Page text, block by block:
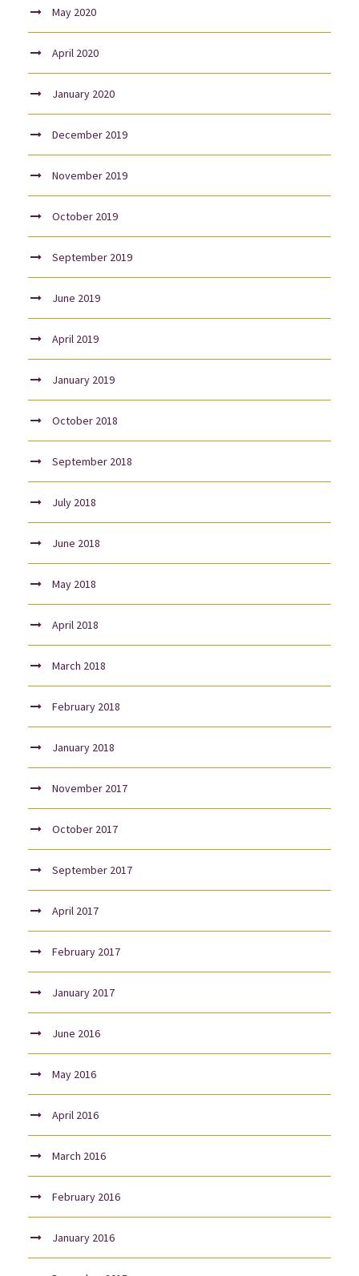
May 2020
April 2020
January 2020
December 2019
November 2019
October 2019
September 2019
June 2019
April 2019
January 2019
October 2018
September 2018
July 2018
June 2018
May 2018
April 2018
March 2018
February 2018
January 2018
November 2017
October 2017
September 2017
April 2017
February 2017
January 2017
June 2016
May 2016
April 2016
March 2016
February 2016
January 2016